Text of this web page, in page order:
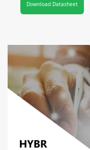
Download Datasheet